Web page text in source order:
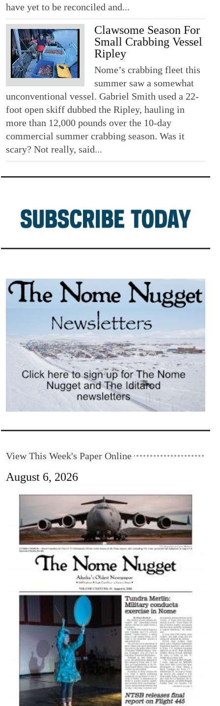
have yet to be reconciled and...
Clawsome Season For
Small Crabbing Vessel
Ripley
Nome’s crabbing fleet this
summer saw a somewhat
unconventional vessel. Gabriel Smith used a 22-
foot open skiff dubbed the Ripley, hauling in
more than 12,000 pounds over the 10-day
commercial summer crabbing season. Was it
scary? Not really, said...
View This Week's Paper Online
August 6, 2026